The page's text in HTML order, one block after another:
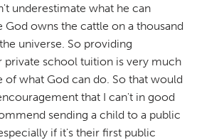
underestimate what he can
God owns the cattle on a thousand
universe. So providing
private school tuition is very much
of what God can do. So that would
that I can't in good
sending a child to a public
if it's their first public